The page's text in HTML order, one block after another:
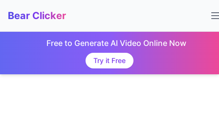
Bear Clicker
Free to Generate AI Video Online Now
Try it Free